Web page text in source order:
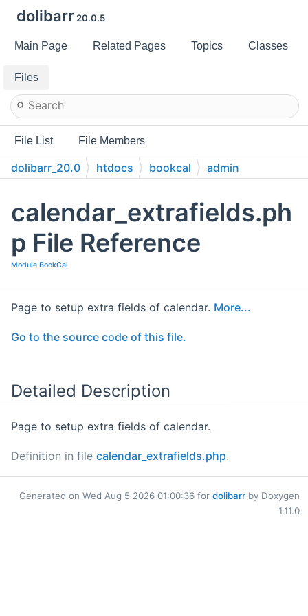
dolibarr 20.0.5
Main Page Related Pages Topics Classes
Files
File List File Members
dolibarr_20.0 htdocs bookcal admin
calendar_extrafields.ph
p File Reference
Module BookCal
Page to setup extra fields of calendar. More...
Go to the source code of this file.
Detailed Description
Page to setup extra fields of calendar.
Definition in file calendar_extrafields.php.
Generated on Wed Aug 5 2026 01:00:36 for dolibarr by Doxygen
1.11.0